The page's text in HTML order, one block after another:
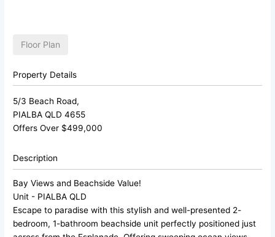
Floor Plan
Property Details
5/3 Beach Road,
PIALBA QLD 4655
Offers Over $499,000
Description
Bay Views and Beachside Value!
Unit - PIALBAQLD
Escape to paradise with this stylish and well-presented 2-
bedroom, 1-bathroom beachside unit perfectly positioned just